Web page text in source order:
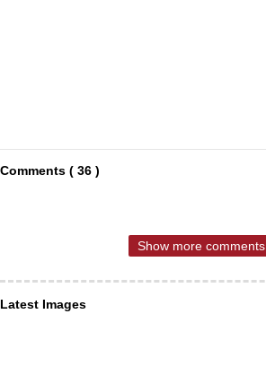
Comments ( 36 )
Show more comments
Latest Images